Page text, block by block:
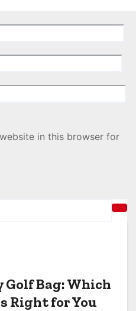
in this browser for
Golf Bag: Which
Right for You